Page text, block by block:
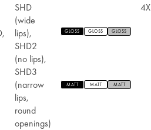
SHD
(wide
lips),
SHD2
(no lips),
SHD3
(narrow
lips,
round
openings)
GLOSS GLOSS GLOSS
MATT MATT MATT